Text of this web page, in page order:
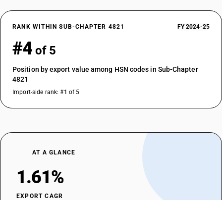
RANK WITHIN SUB-CHAPTER 4821 FY 2024-25
#4 of 5
Position by export value among HSN codes in Sub-Chapter
4821
Import-side rank: #1 of 5
AT A GLANCE
1.61%
EXPORT CAGR